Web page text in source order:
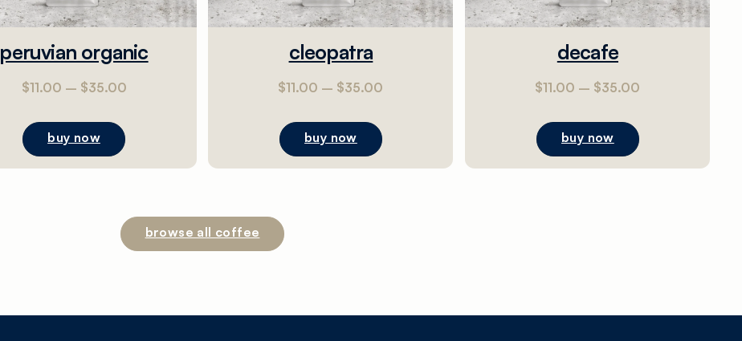
peruvian organic
$11.00 – $35.00
buy now
cleopatra
$11.00 – $35.00
buy now
decafe
$11.00 – $35.00
buy now
browse all coffee